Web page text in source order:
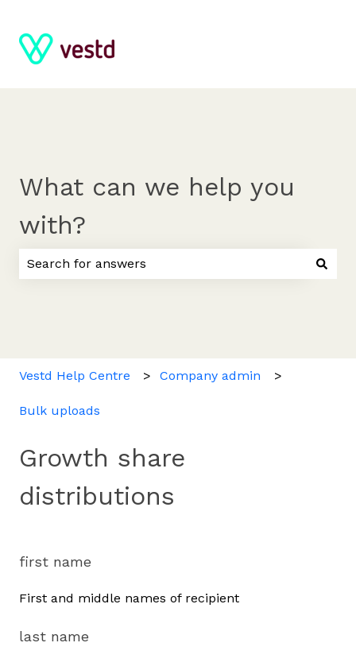
What can we help you
with?
Vestd Help Centre Company admin
Bulk uploads
Growth share
distributions
first name
First and middle names of recipient
last name